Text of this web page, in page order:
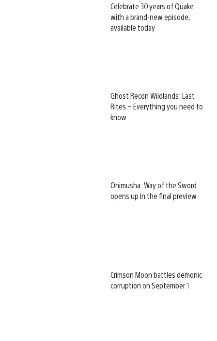
Celebrate 30 years of Quake
with a brand-new episode,
available today
Ghost Recon Wildlands: Last
Rites – Everything you need to
know
Onimusha: Way of the Sword
opens up in the final preview
Crimson Moon battles demonic
corruption on September 1